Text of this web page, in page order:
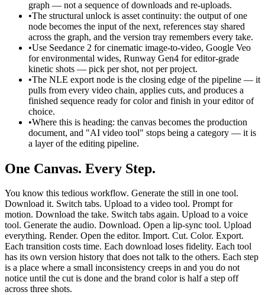
graph — not a sequence of downloads and re-uploads.
•The structural unlock is asset continuity: the output of one
node becomes the input of the next, references stay shared
across the graph, and the version tray remembers every take.
•Use Seedance 2 for cinematic image-to-video, Google Veo
for environmental wides, Runway Gen4 for editor-grade
kinetic shots — pick per shot, not per project.
•The NLE export node is the closing edge of the pipeline — it
pulls from every video chain, applies cuts, and produces a
finished sequence ready for color and finish in your editor of
choice.
•Where this is heading: the canvas becomes the production
document, and "AI video tool" stops being a category — it is
a layer of the editing pipeline.
One Canvas. Every Step.
You know this tedious workflow. Generate the still in one tool.
Download it. Switch tabs. Upload to a video tool. Prompt for
motion. Download the take. Switch tabs again. Upload to a voice
tool. Generate the audio. Download. Open a lip-sync tool. Upload
everything. Render. Open the editor. Import. Cut. Color. Export.
Each transition costs time. Each download loses fidelity. Each tool
has its own version history that does not talk to the others. Each step
is a place where a small inconsistency creeps in and you do not
notice until the cut is done and the brand color is half a step off
across three shots.